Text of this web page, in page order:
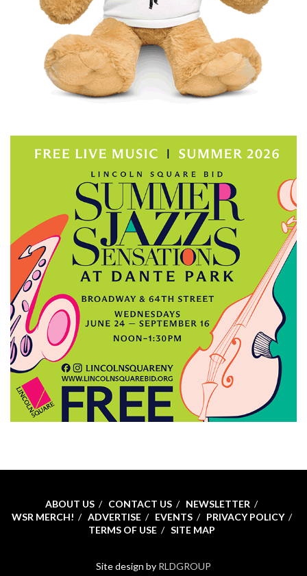
ABOUT US CONTACT US
NEWSLETTER
WSR MERCH!
ADVERTISE EVENTS
PRIVACY POLICY
TERMS OF USE
SITE MAP
Site design by RLDGROUP